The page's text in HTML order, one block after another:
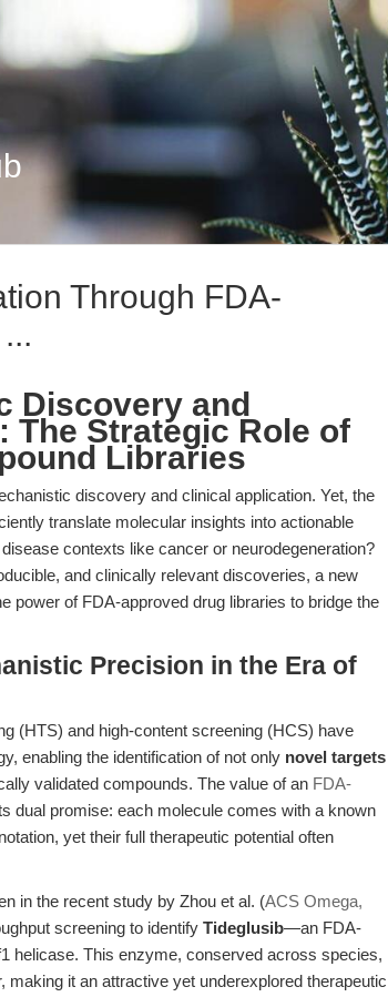
Through FDA-
Discovery and
The Strategic Role of
Libraries
discovery and clinical application. Yet, the
translate molecular insights into actionable
contexts like cancer or neurodegeneration?
and clinically relevant discoveries, a new
power of FDA-approved drug libraries to bridge the
Precision in the Era of
(HTS) and high-content screening (HCS) have
enabling the identification of not only novel targets
validated compounds. The value of an FDA-
dual promise: each molecule comes with a known
yet their full therapeutic potential often
in the recent study by Zhou et al. (ACS Omega,
screening to identify Tideglusib—an FDA-
helicase. This enzyme, conserved across species,
it an attractive yet underexplored therapeutic